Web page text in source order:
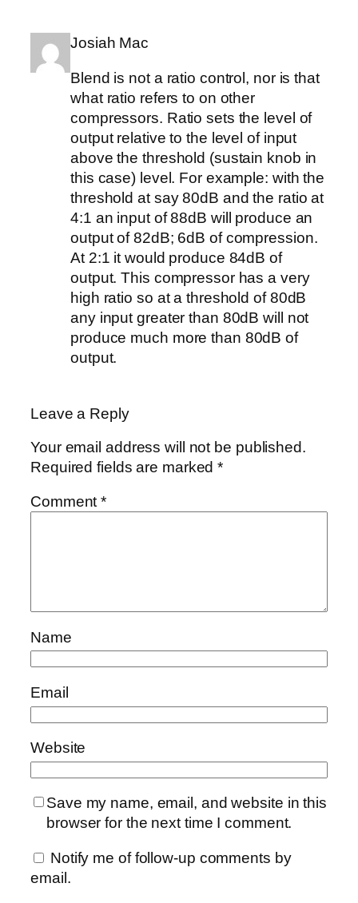
Josiah Mac
Blend is not a ratio control, nor is that
what ratio refers to on other
compressors. Ratio sets the level of
output relative to the level of input
above the threshold (sustain knob in
this case) level. For example: with the
threshold at say 80dB and the ratio at
4:1 an input of 88dB will produce an
output of 82dB; 6dB of compression.
At 2:1 it would produce 84dB of
output. This compressor has a very
high ratio so at a threshold of 80dB
any input greater than 80dB will not
produce much more than 80dB of
output.
Leave a Reply
Your email address will not be published.
Required fields are marked*
Comment*
Name
Email
Website
Save my name, email, and website in this
browser for the next time I comment.
Notify me of follow-up comments by
email.